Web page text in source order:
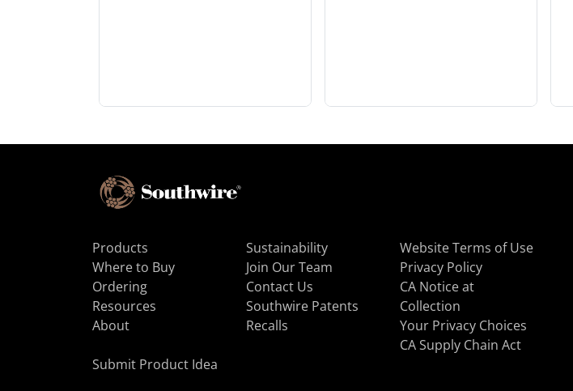
Products
Where to Buy
Ordering
Resources
About
Sustainability
Join Our Team
Contact Us
Southwire Patents
Recalls
Website Terms of Use
Privacy Policy
CA Notice at
Collection
Your Privacy Choices
CA Supply Chain Act
Submit Product Idea